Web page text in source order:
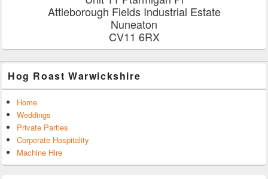
Attleborough Fields Industrial Estate
Nuneaton
CV11 6RX
Hog Roast Warwickshire
Home
Weddings
Private Parties
Corporate Hospitality
Machine Hire